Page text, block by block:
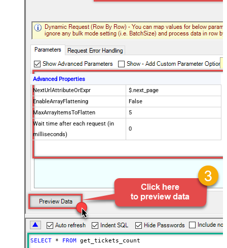
Advanced Properties
NextUrlAttributeOrExpr
$.next_page
EnableArrayFlattening
False
MaxArrayItemsToFlatten
5
Wait time after each request (in
milliseconds)
0
SELECT * FROM get_tickets_count